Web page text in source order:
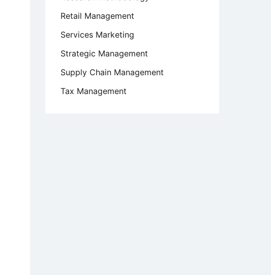
Retail Management
Services Marketing
Strategic Management
Supply Chain Management
Tax Management